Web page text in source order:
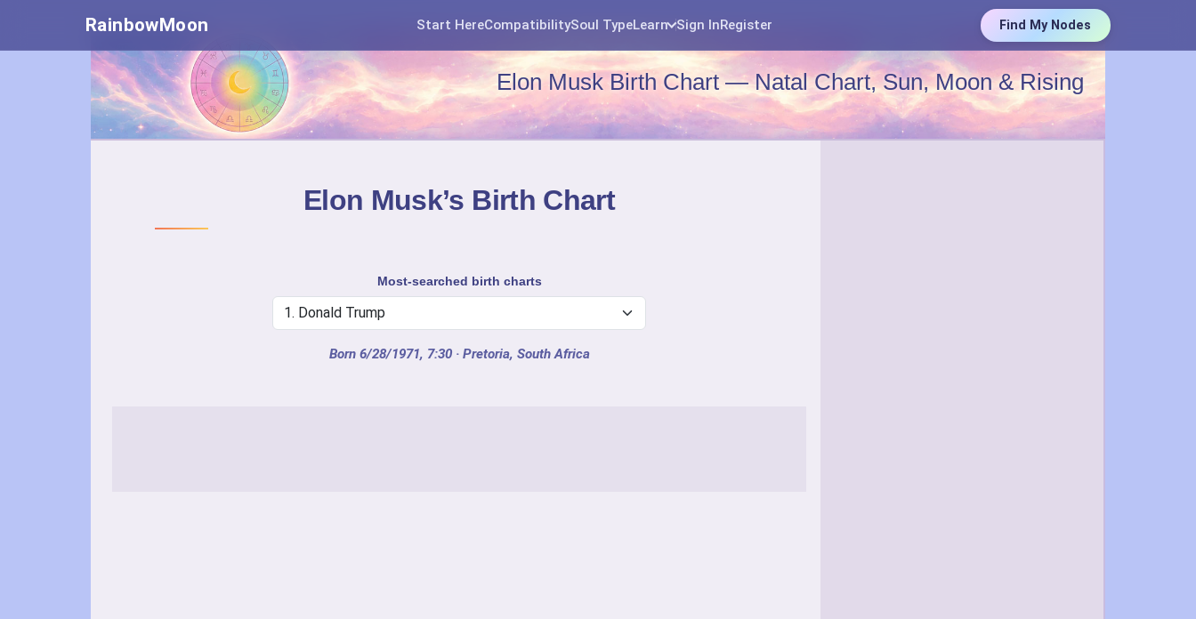
RainbowMoon Start HereCompatibilitySoul TypeLearn Sign InRegister Find My Nodes
Elon Musk Birth Chart — Natal Chart, Sun, Moon & Rising
Elon Musk’s Birth Chart
Most-searched birth charts
Born 6/28/1971, 7:30 · Pretoria, South Africa